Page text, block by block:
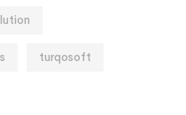
turqosoft